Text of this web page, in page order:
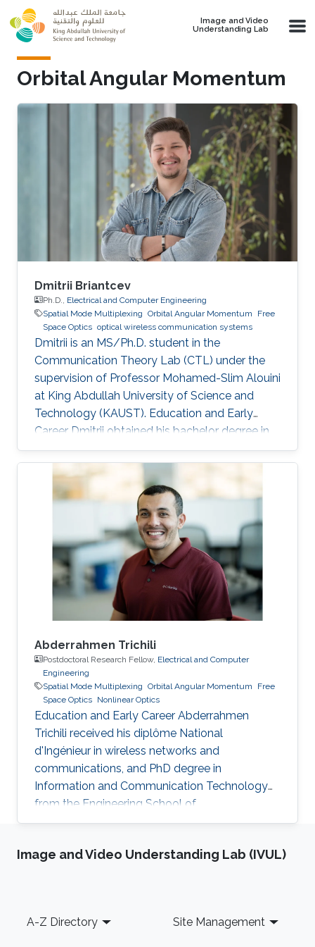
Skip to main content
Image and Video
Understanding Lab
Orbital Angular Momentum
Dmitrii Briantcev
Ph.D., Electrical and Computer Engineering
Spatial Mode Multiplexing Orbital Angular Momentum
Free
Space Optics optical wireless communication systems
Dmitrii is an MS/Ph.D. student in the
Communication Theory Lab (CTL) under the
supervision of Professor Mohamed-Slim Alouini
at King Abdullah University of Science and
Technology (KAUST). Education and Early
Career Dmitrii obtained his bachelor degree in
Radiophysics from Saint Petersburg State
University (SPbSU) in 2018. He participated in
KAUSTs “Photonics summer camp” program
before becoming a KAUST student in 2018.
Research Interest Dmitrii is focusing in the area
of optical communication, free space
communication, and numerical modeling. He is
currently working on the development of OAM
Abderrahmen Trichili
Postdoctoral Research Fellow, Electrical and Computer
Engineering
Spatial Mode Multiplexing Orbital Angular Momentum
Free
Space Optics Nonlinear Optics
Education and Early Career Abderrahmen
Trichili received his diplôme National
d'Ingénieur in wireless networks and
communications, and PhD degree in
Information and Communication Technology
from the Engineering School of
Communication of Tunis (Tunisia) in 2013 and
received a mobility fellowship from the
KAUST University as a Postdoctoral Fellow at
Image and Video Understanding Lab (IVUL)
Footer
A-Z Directory Site Management